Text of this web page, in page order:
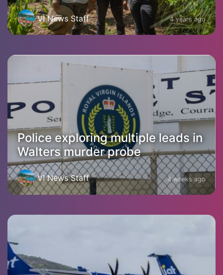
VI News Staff 4 years ago
Police exploring multiple leads in
Walters murder probe
VI News Staff 4 weeks ago